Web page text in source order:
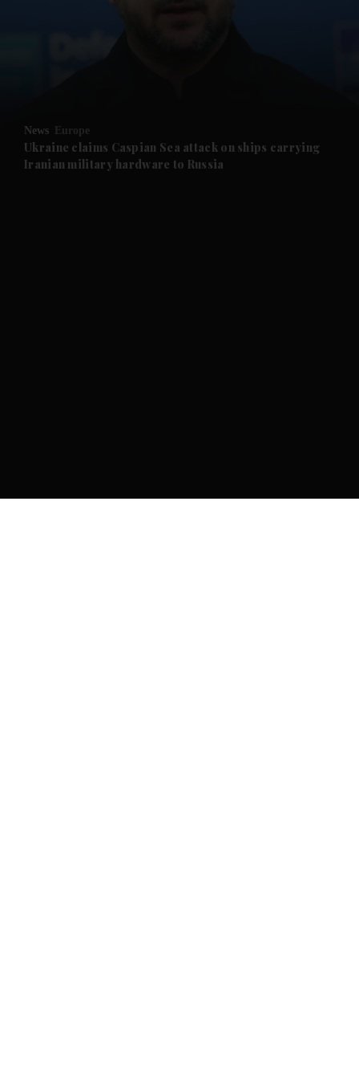
News Europe
Ukraine claims Caspian Sea attack on ships carrying
Iranian military hardware to Russia